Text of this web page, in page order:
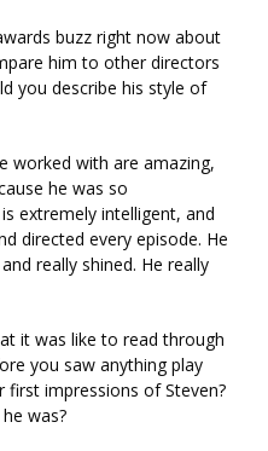
buzz right now about
him to other directors
you describe his style of
worked with are amazing,
he was so
extremely intelligent, and
directed every episode. He
really shined. He really
it was like to read through
you saw anything play
first impressions of Steven?
was?